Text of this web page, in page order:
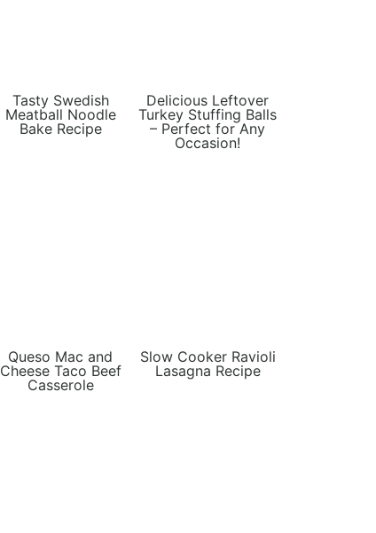
Tasty Swedish
Meatball Noodle
Bake Recipe
Delicious Leftover
Turkey Stuffing Balls
– Perfect for Any
Occasion!
Queso Mac and
Cheese Taco Beef
Casserole
Slow Cooker Ravioli
Lasagna Recipe